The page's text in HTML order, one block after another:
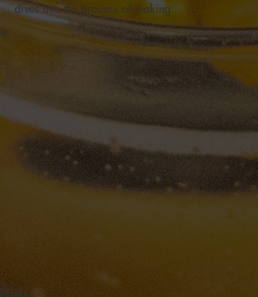
At HIGH BAR, we are excited to share the journey
our owner and president, Lucas Margulis, as he
dives into the process of making...